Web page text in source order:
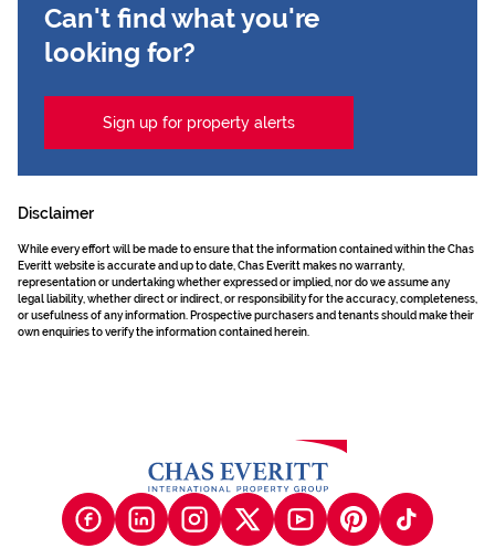
Can't find what you're
looking for?
Sign up for property alerts
Disclaimer
While every effort will be made to ensure that the information contained within the Chas
Everitt website is accurate and up to date, Chas Everitt makes no warranty,
representation or undertaking whether expressed or implied, nor do we assume any
legal liability, whether direct or indirect, or responsibility for the accuracy, completeness,
or usefulness of any information. Prospective purchasers and tenants should make their
own enquiries to verify the information contained herein.